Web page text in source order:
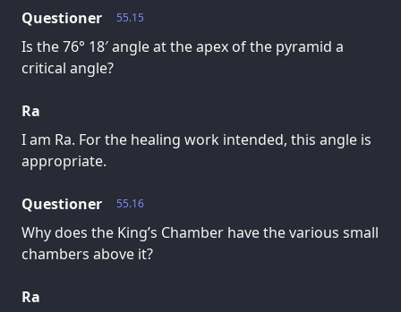
55.15
Questioner
Is the 76° 18′ angle at the apex of the pyramid a
critical angle?
Ra
I am Ra. For the healing work intended, this angle is
appropriate.
55.16
Questioner
Why does the King’s Chamber have the various small
chambers above it?
Ra